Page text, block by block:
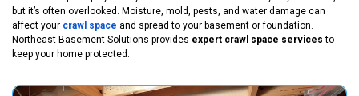
but it’s often overlooked. Moisture, mold, pests, and water damage can
affect your crawl space and spread to your basement or foundation.
Northeast Basement Solutions provides expert crawl space services to
keep your home protected: